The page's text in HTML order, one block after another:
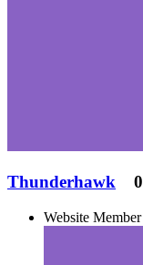
Thunderhawk 0
Website Member